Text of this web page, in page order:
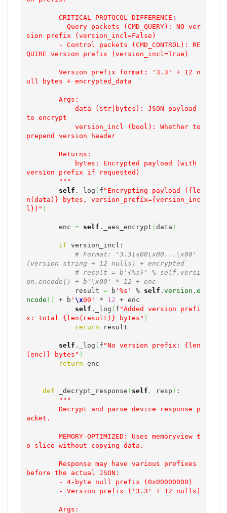
sion prefix (version_incl=False)
QUIRE version prefix (version_incl=True)
ull bytes + encrypted_data
to encrypt
prepend version header
version prefix if requested)
        """
self ._log ( f "Encrypting payload ({le
n(data)} bytes, version_prefix={version_inc
l})" )
        enc
= self ._aes_encrypt ( data )
if version_incl:
# Format: '3.3\x00\x00...\x00'
(version string + 12 nulls) + encrypted
# result = b'{%s}' % self.versi
on.encode() + b'\x00' * 12 + enc
            result
= b '%s' % self . version . e
ncode ( ) + b ' \x00' * 12 + enc
self ._log ( f "Added version prefi
x: total {len(result)} bytes" )
return result
self ._log ( f "No version prefix: {len
(enc)} bytes" )
return enc
def _decrypt_response ( self , resp ) :
"""
acket.
o slice without copying data.
before the actual JSON: